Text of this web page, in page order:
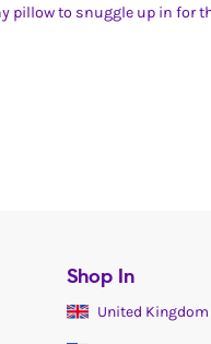
pillow to snuggle up in for
Shop In
United Kingdom